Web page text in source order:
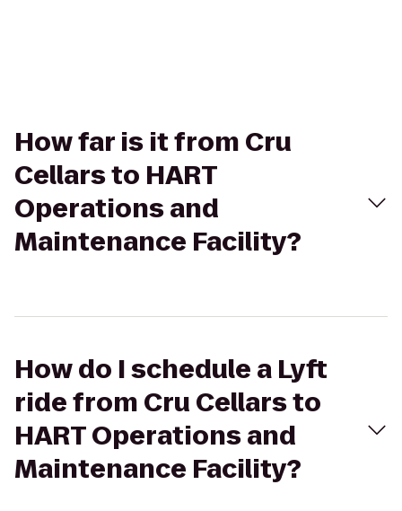
How far is it from Cru
Cellars to HART
Operations and
Maintenance Facility?
How do I schedule a Lyft
ride from Cru Cellars to
HART Operations and
Maintenance Facility?